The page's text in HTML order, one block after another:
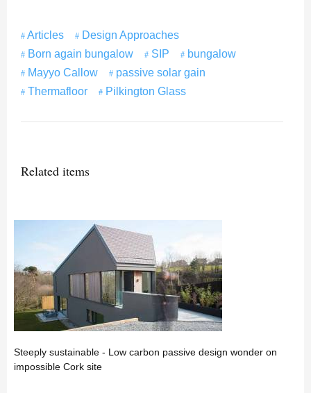
Articles
Design Approaches
Born again bungalow
SIP
bungalow
Mayyo Callow
passive solar gain
Thermafloor
Pilkington Glass
Related items
Steeply sustainable - Low carbon passive design wonder on
impossible Cork site